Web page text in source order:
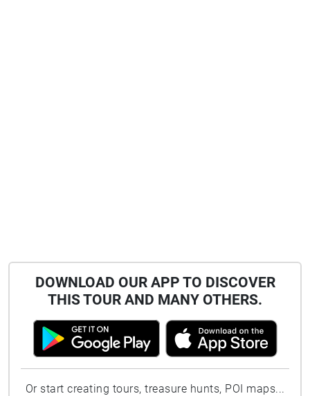
DOWNLOAD OUR APP TO DISCOVER
THIS TOUR AND MANY OTHERS.
Or start creating tours, treasure hunts, POI maps...